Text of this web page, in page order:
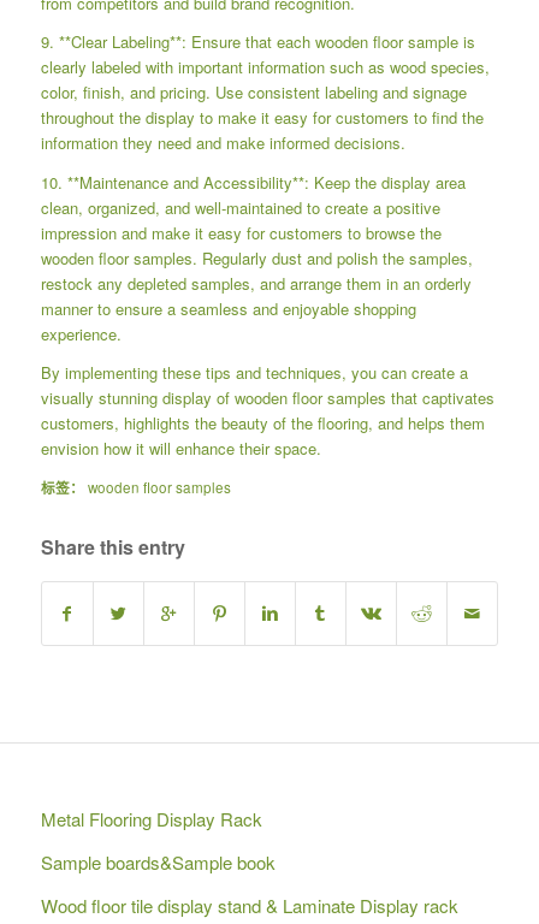
9. **Clear Labeling**: Ensure that each wooden floor sample is
clearly labeled with important information such as wood species,
color, finish, and pricing. Use consistent labeling and signage
throughout the display to make it easy for customers to find the
information they need and make informed decisions.
10. **Maintenance and Accessibility**: Keep the display area
clean, organized, and well-maintained to create a positive
impression and make it easy for customers to browse the
wooden floor samples. Regularly dust and polish the samples,
restock any depleted samples, and arrange them in an orderly
manner to ensure a seamless and enjoyable shopping
experience.
By implementing these tips and techniques, you can create a
visually stunning display of wooden floor samples that captivates
customers, highlights the beauty of the flooring, and helps them
envision how it will enhance their space.
标签： wooden floor samples
Share this entry
Metal Flooring Display Rack
Sample boards&Sample book
Wood floor tile display stand & Laminate Display rack